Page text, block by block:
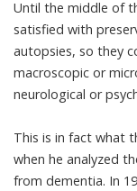
Until the middle of
satisfied with
autopsies, so they
macroscopic or
neurological or
This is in fact what
when he analyzed
from dementia. In